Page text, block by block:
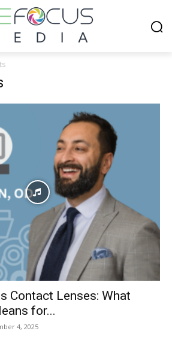
Contact Lenses: What
for...
4, 2025